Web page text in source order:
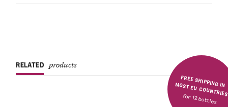
FREE SHIPPING IN MOST EU COUNTRIES
for 12 bottles
RELATED products